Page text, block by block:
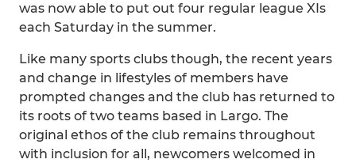
was now able to put out four regular league XIs
each Saturday in the summer.
Like many sports clubs though, the recent years
and change in lifestyles of members have
prompted changes and the club has returned to
its roots of two teams based in Largo. The
original ethos of the club remains throughout
with inclusion for all, newcomers welcomed in